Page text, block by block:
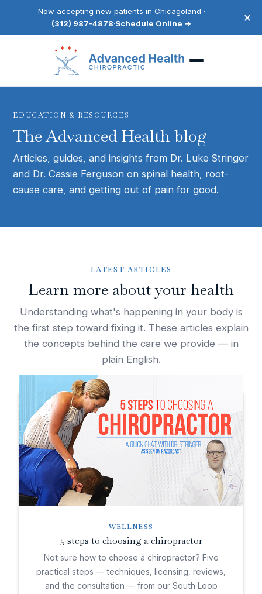
Now accepting new patients in Chicagoland ·
(312) 987-4878·Schedule Online → ×
EDUCATION & RESOURCES
The Advanced Health blog
Articles, guides, and insights from Dr. Luke Stringer
and Dr. Cassie Ferguson on spinal health, root-
cause care, and getting out of pain for good.
LATEST ARTICLES
Learn more about your health
Understanding what's happening in your body is
the first step toward fixing it. These articles explain
the concepts behind the care we provide — in
plain English.
WELLNESS
5 steps to choosing a chiropractor
Not sure how to choose a chiropractor? Five
practical steps — techniques, licensing, reviews,
and the consultation — from our South Loop